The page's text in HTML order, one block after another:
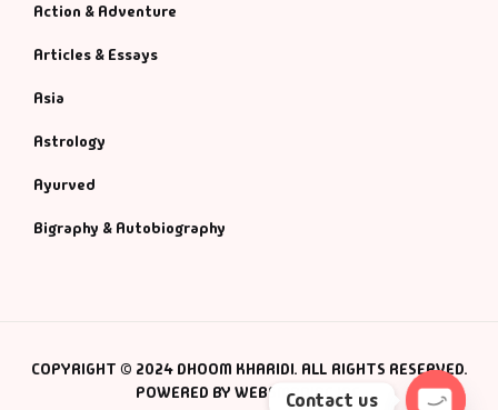
Action & Adventure
Articles & Essays
Asia
Astrology
Ayurved
Bigraphy & Autobiography
COPYRIGHT © 2024 DHOOM KHARIDI. ALL RIGHTS RESERVED.
POWERED BY WEBSMANIAC INC.
Contact us